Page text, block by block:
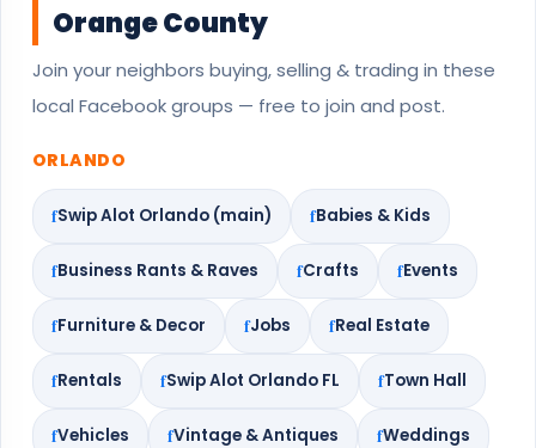
Orange County
Join your neighbors buying, selling & trading in these
local Facebook groups — free to join and post.
ORLANDO
Swip Alot Orlando (main) Babies & Kids
Business Rants & Raves Crafts Events
Furniture & Decor Jobs Real Estate
Rentals Swip Alot Orlando FL Town Hall
Vehicles Vintage & Antiques Weddings